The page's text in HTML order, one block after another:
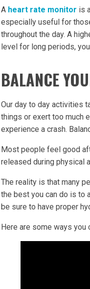
A heart rate monitor is
especially useful for
throughout the day. A
level for long periods,
BALANCE
Our day to day activities
things or exert too much
experience a crash.
Most people feel good
released during physical
The reality is that many
the best you can do is to
be sure to have proper
Here are some ways